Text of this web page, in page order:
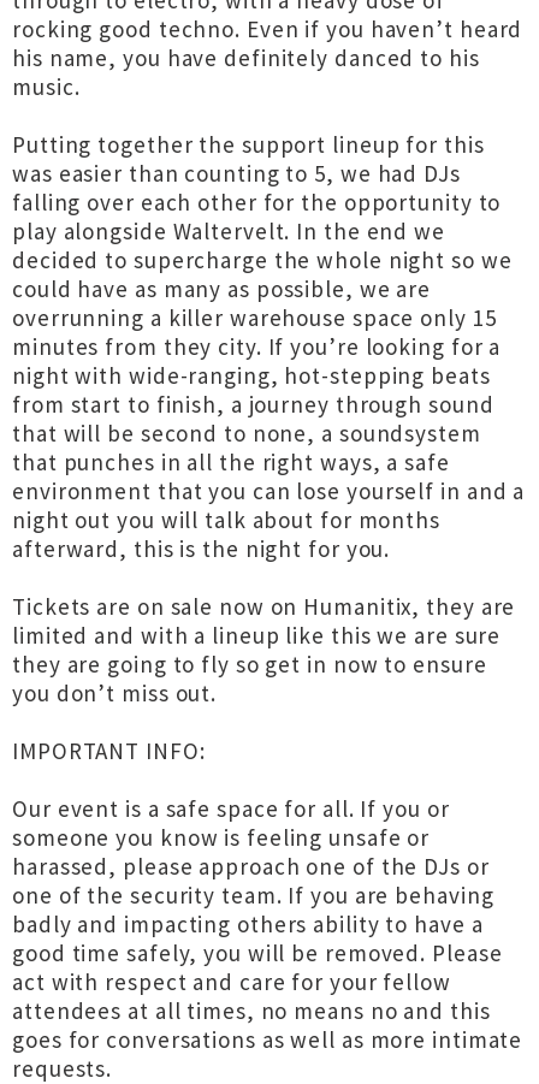
rocking good techno. Even if you haven’t heard
his name, you have definitely danced to his
music.
Putting together the support lineup for this
was easier than counting to 5, we had DJs
falling over each other for the opportunity to
play alongside Waltervelt. In the end we
decided to supercharge the whole night so we
could have as many as possible, we are
overrunning a killer warehouse space only 15
minutes from they city. If you’re looking for a
night with wide-ranging, hot-stepping beats
from start to finish, a journey through sound
that will be second to none, a soundsystem
that punches in all the right ways, a safe
environment that you can lose yourself in and a
night out you will talk about for months
afterward, this is the night for you.
Tickets are on sale now on Humanitix, they are
limited and with a lineup like this we are sure
they are going to fly so get in now to ensure
you don’t miss out.
IMPORTANT INFO:
Our event is a safe space for all. If you or
someone you know is feeling unsafe or
harassed, please approach one of the DJs or
one of the security team. If you are behaving
badly and impacting others ability to have a
good time safely, you will be removed. Please
act with respect and care for your fellow
attendees at all times, no means no and this
goes for conversations as well as more intimate
requests.